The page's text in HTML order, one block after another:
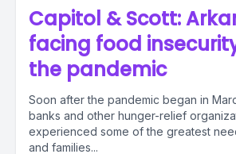
Capitol & Scott:
facing food
the pandemic
Soon after the pandemic began in
banks and other hunger-relief
experienced some of the greatest
and families...